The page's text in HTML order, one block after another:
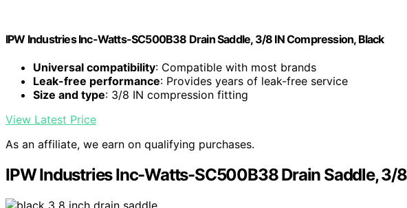
IPW Industries Inc-Watts-SC500B38 Drain Saddle, 3/8 IN Compression, Black
Universal compatibility: Compatible with most brands
Leak-free performance: Provides years of leak-free service
Size and type: 3/8 IN compression fitting
View Latest Price
As an affiliate, we earn on qualifying purchases.
IPW Industries Inc-Watts-SC500B38 Drain Saddle, 3/